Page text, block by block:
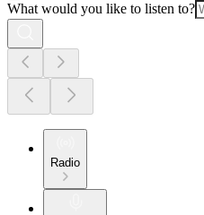
What would you like to listen to?
Radio